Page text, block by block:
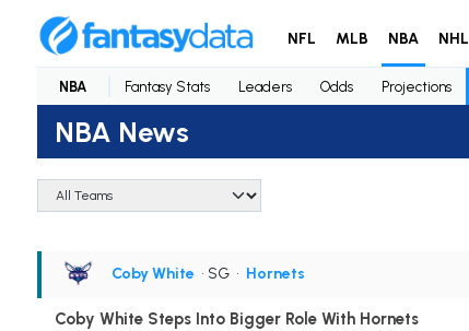
NFL MLB NBA NHL
NBA Fantasy Stats Leaders Odds Projections
NBA News
Coby White • SG • Hornets
Coby White Steps Into Bigger Role With Hornets